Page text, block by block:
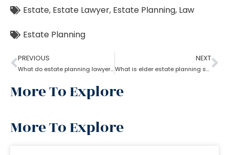
Estate, Estate Lawyer, Estate Planning, Law
Estate Planning
PREVIOUS
What do estate planning lawyers do when one becomes incapacitated?
NEXT
What is elder estate planning stated by an estate planning lawyer?
More To Explore
More To Explore